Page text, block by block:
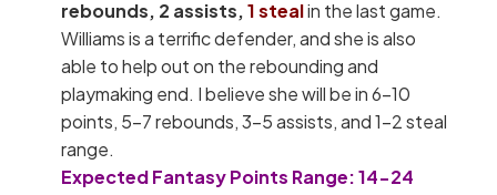
rebounds, 2 assists,1 stealin the last game.
Williams is a terrific defender, and she is also
able to help out on the rebounding and
playmaking end. I believe she will be in 6-10
points, 5-7 rebounds, 3-5 assists, and 1-2 steal
range.
Expected Fantasy Points Range: 14-24